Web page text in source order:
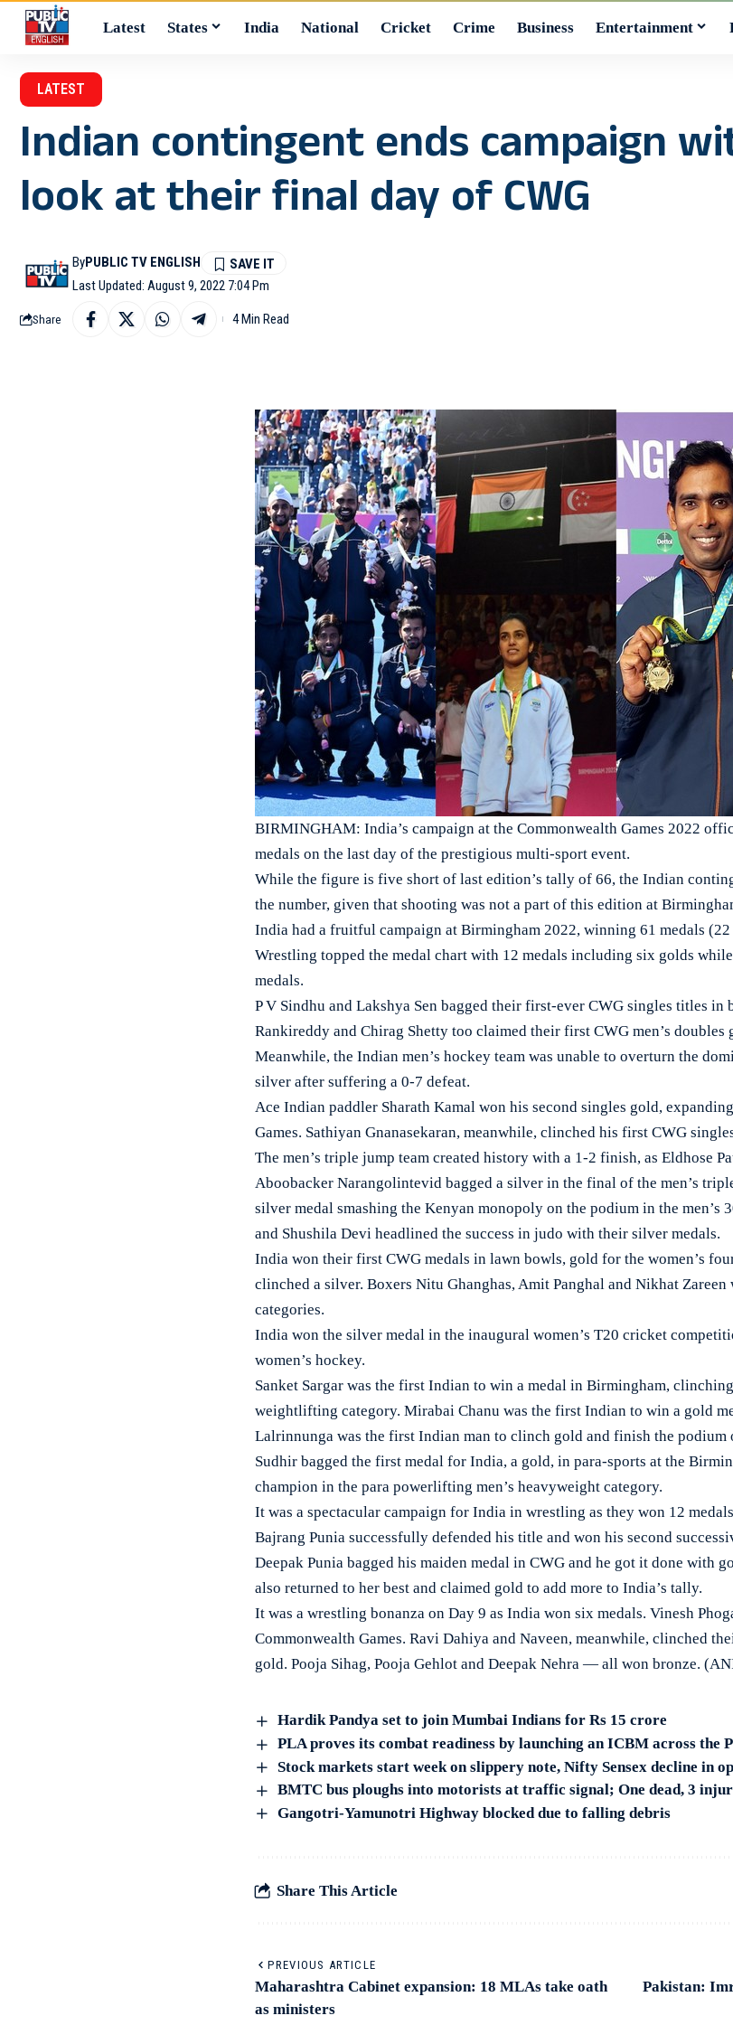
Latest States India National Cricket Crime Business Entertainment
LATEST
Indian contingent ends campaign
look at their final day of CWG
Last Updated: August 9, 2022 7:04 Pm
ByPUBLIC TV ENGLISH
Share 4 Min Read
BIRMINGHAM: India’s campaign at the Commonwealth Games 2022
medals on the last day of the prestigious multi-sport event.
While the figure is five short of last edition’s tally of 66, the Indian
the number, given that shooting was not a part of this edition at
India had a fruitful campaign at Birmingham 2022, winning 61 medals
Wrestling topped the medal chart with 12 medals including six golds
medals.
P V Sindhu and Lakshya Sen bagged their first-ever CWG singles titles
Rankireddy and Chirag Shetty too claimed their first CWG men’s doubles
Meanwhile, the Indian men’s hockey team was unable to overturn the
silver after suffering a 0-7 defeat.
Ace Indian paddler Sharath Kamal won his second singles gold,
Games. Sathiyan Gnanasekaran, meanwhile, clinched his first CWG
The men’s triple jump team created history with a 1-2 finish, as Eldhose
Aboobacker Narangolintevid bagged a silver in the final of the men’s
silver medal smashing the Kenyan monopoly on the podium in the men’s
and Shushila Devi headlined the success in judo with their silver medals.
India won their first CWG medals in lawn bowls, gold for the women’s
clinched a silver. Boxers Nitu Ghanghas, Amit Panghal and Nikhat
categories.
India won the silver medal in the inaugural women’s T20 cricket
women’s hockey.
Sanket Sargar was the first Indian to win a medal in Birmingham,
weightlifting category. Mirabai Chanu was the first Indian to win a gold
Lalrinnunga was the first Indian man to clinch gold and finish the podium
Sudhir bagged the first medal for India, a gold, in para-sports at the
champion in the para powerlifting men’s heavyweight category.
It was a spectacular campaign for India in wrestling as they won 12
Bajrang Punia successfully defended his title and won his second
Deepak Punia bagged his maiden medal in CWG and he got it done with
also returned to her best and claimed gold to add more to India’s tally.
It was a wrestling bonanza on Day 9 as India won six medals. Vinesh
Commonwealth Games. Ravi Dahiya and Naveen, meanwhile, clinched
gold. Pooja Sihag, Pooja Gehlot and Deepak Nehra — all won bronze.
Hardik Pandya set to join Mumbai Indians for Rs 15 crore
PLA proves its combat readiness by launching an ICBM across the
Stock markets start week on slippery note, Nifty Sensex decline in
BMTC bus ploughs into motorists at traffic signal; One dead, 3
Gangotri-Yamunotri Highway blocked due to falling debris
Share This Article
PREVIOUS ARTICLE
Maharashtra Cabinet expansion: 18 MLAs take oath
as ministers
Pakistan: